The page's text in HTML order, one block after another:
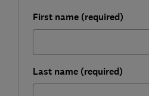
First name (required)
Last name (required)